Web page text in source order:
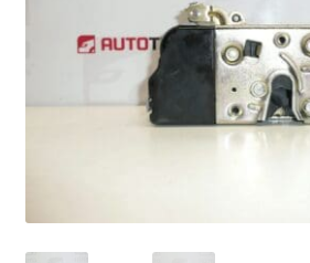
Complaint Procedure
Delivery